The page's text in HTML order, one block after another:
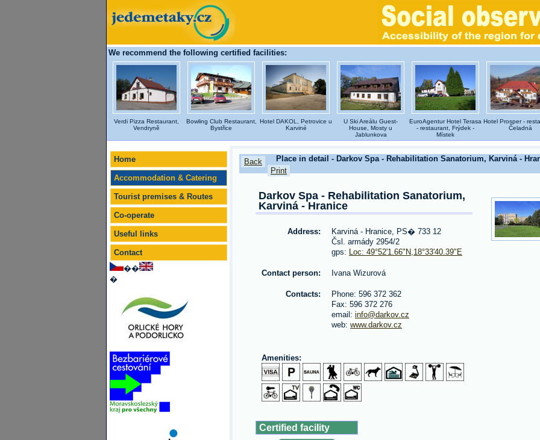
We recommend the following certified facilities:
Verdi Pizza Restaurant,
Vendryně
Bowling Club Restaurant,
Bystřice
Hotel DAKOL, Petrovice u
Karviné
U Ski Areálu Guest-
House, Mosty u
Jablunkova
EuroAgentur Hotel Terasa
- restaurant, Frýdek -
Místek
Hotel Prosper -
Čeladná
Home
Accommodation & Catering
Tourist premises & Routes
Co-operate
Useful links
Contact
��
�
Place in detail - Darkov Spa - Rehabilitation Sanatorium, Karviná -
Back
Print
Darkov Spa - Rehabilitation Sanatorium,
Karviná - Hranice
Address:
Karviná - Hranice, PS� 733 12
Čsl. armády 2954/2
gps: Loc: 49°52'1.66"N,18°33'40.39"E
Contact person: Ivana Wizurová
Contacts:
Phone: 596 372 362
Fax: 596 372 276
email: info@darkov.cz
web: www.darkov.cz
Amenities:
Certified facility